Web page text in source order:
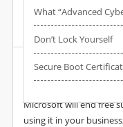
Post by : Wpadmin Date :
In 2025, Windows
Microsoft will end free
using it in your
What “advanced
Don’t Lock Yourself
Secure Boot